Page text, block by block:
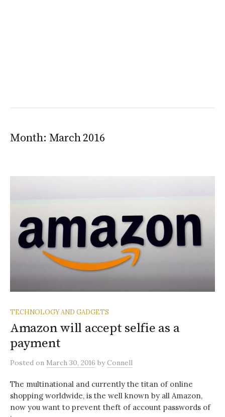
Month: March 2016
TECHNOLOGY AND GADGETS
Amazon will accept selfie as a
payment
Posted on March 30, 2016 byConnell
The multinational and currently the titan of online
shopping worldwide, is the well known by all Amazon,
now you want to prevent theft of account passwords of